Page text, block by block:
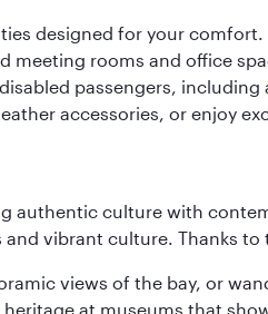
designed for your
meeting rooms and office
passengers,
accessories, or enjoy
authentic culture with
vibrant culture. Thanks
views of the bay, or
at museums that